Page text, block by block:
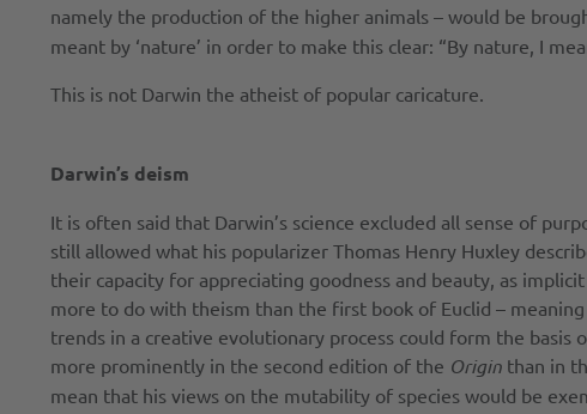
namely the production of the higher animals – would be
meant by ‘nature’ in order to make this clear: “By nature, I
This is not Darwin the atheist of popular caricature.
Darwin’s deism
It is often said that Darwin’s science excluded all sense of
still allowed what his popularizer Thomas Henry Huxley
their capacity for appreciating goodness and beauty, as
more to do with theism than the first book of Euclid –
trends in a creative evolutionary process could form the
more prominently in the second edition of the Origin than in
mean that his views on the mutability of species would be